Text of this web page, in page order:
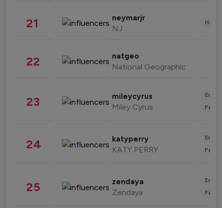
21 neymarjr
NJ
22 natgeo
National Geographic
23 mileycyrus
Miley Cyrus
24 katyperry
KATY PERRY
25 zendaya
Zendaya